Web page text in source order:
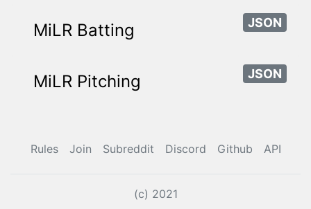
MiLR Batting JSON
MiLR Pitching JSON
Rules Join Subreddit Discord Github API
(c) 2021